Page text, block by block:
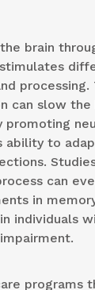
brain
processing.
can slow the
promoting
ability to
can
in
individuals
programs